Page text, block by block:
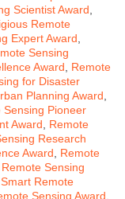
Scientist Award
Remote
Expert Award
Sensing
Award
Remote
for Disaster
Planning Award
Sensing Pioneer
Award
Remote
Research
Award
Remote
Sensing
Smart Remote
Sensing Award